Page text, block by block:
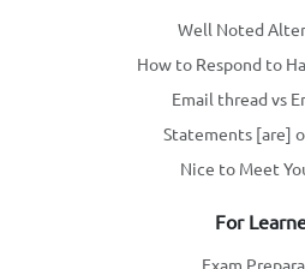
Well Noted
How to Respond to
Email thread vs
Statements [are]
Nice to Meet
For
Exam